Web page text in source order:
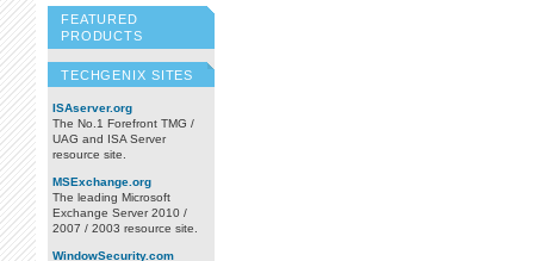
FEATURED
PRODUCTS
TECHGENIX SITES
ISAserver.org
The No.1 Forefront TMG /
UAG and ISA Server
resource site.
MSExchange.org
The leading Microsoft
Exchange Server 2010 /
2007 / 2003 resource site.
WindowSecurity.com